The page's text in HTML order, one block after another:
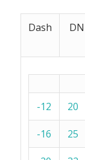
Dash DN
-12 20
-16 25